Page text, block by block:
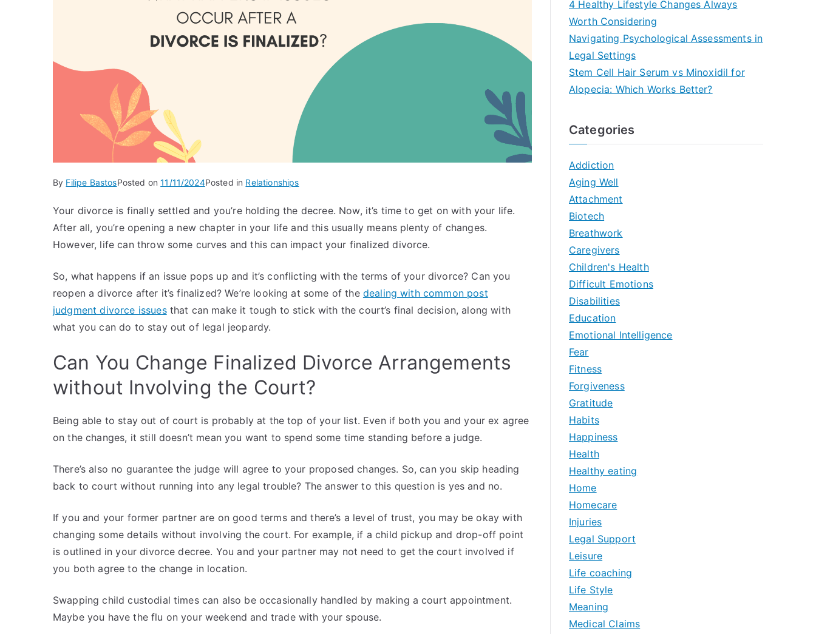
By Filipe BastosPosted on11/11/2024Posted in Relationships
Your divorce is finally settled and you’re holding the decree. Now, it’s time to get on with your life.
After all, you’re opening a new chapter in your life and this usually means plenty of changes.
However, life can throw some curves and this can impact your finalized divorce.
So, what happens if an issue pops up and it’s conflicting with the terms of your divorce? Can you
reopen a divorce after it’s finalized? We’re looking at some of the dealing with common post
judgment divorce issuesthat can make it tough to stick with the court’s final decision, along with
what you can do to stay out of legal jeopardy.
Can You Change Finalized Divorce Arrangements
without Involving the Court?
Being able to stay out of court is probably at the top of your list. Even if both you and your ex agree
on the changes, it still doesn’t mean you want to spend some time standing before a judge.
There’s also no guarantee the judge will agree to your proposed changes. So, can you skip heading
back to court without running into any legal trouble? The answer to this question is yes and no.
If you and your former partner are on good terms and there’s a level of trust, you may be okay with
changing some details without involving the court. For example, if a child pickup and drop-off point
is outlined in your divorce decree. You and your partner may not need to get the court involved if
you both agree to the change in location.
Swapping child custodial times can also be occasionally handled by making a court appointment.
Maybe you have the flu on your weekend and trade with your spouse.
4 Healthy Lifestyle Changes Always
Worth Considering
Navigating Psychological Assessments in
Legal Settings
Stem Cell Hair Serum vs Minoxidil for
Alopecia: Which Works Better?
Categories
Addiction
Aging Well
Attachment
Biotech
Breathwork
Caregivers
Children's Health
Difficult Emotions
Disabilities
Education
Emotional Intelligence
Fear
Fitness
Forgiveness
Gratitude
Habits
Happiness
Health
Healthy eating
Home
Homecare
Injuries
Legal Support
Leisure
Life coaching
Life Style
Meaning
Medical Claims